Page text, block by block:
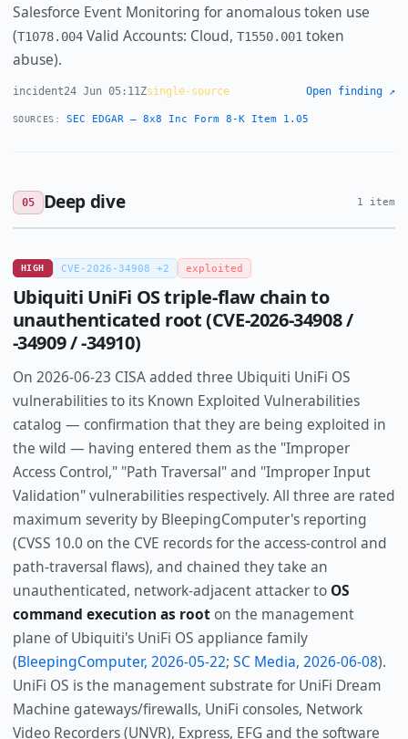
Salesforce Event Monitoring for anomalous token use
(T1078.004Valid Accounts: Cloud, T1550.001token
abuse).
incident24 Jun 05:11Zsingle-source Open finding ↗
SOURCES: SEC EDGAR — 8x8 Inc Form 8-K Item 1.05
05 Deep dive 1 item
HIGH CVE-2026-34908 +2 exploited
Ubiquiti UniFi OS triple-flaw chain to
unauthenticated root (CVE-2026-34908 /
-34909 / -34910)
On 2026-06-23 CISA added three Ubiquiti UniFi OS
vulnerabilities to its Known Exploited Vulnerabilities
catalog — confirmation that they are being exploited in
the wild — having entered them as the "Improper
Access Control," "Path Traversal" and "Improper Input
Validation" vulnerabilities respectively. All three are rated
maximum severity by BleepingComputer's reporting
(CVSS 10.0 on the CVE records for the access-control and
path-traversal flaws), and chained they take an
unauthenticated, network-adjacent attacker to OS
command execution as rooton the management
plane of Ubiquiti's UniFi OS appliance family
(BleepingComputer, 2026-05-22; SC Media, 2026-06-08).
UniFi OS is the management substrate for UniFi Dream
Machine gateways/firewalls, UniFi consoles, Network
Video Recorders (UNVR), Express, EFG and the software